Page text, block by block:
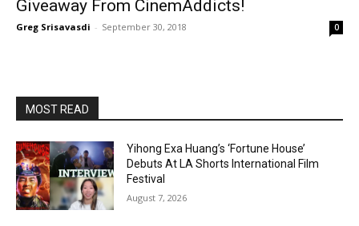
Giveaway From CinemAddicts!
Greg Srisavasdi - September 30, 2018 0
MOST READ
Yihong Exa Huang’s ‘Fortune House’
Debuts At LA Shorts International Film
Festival
August 7, 2026